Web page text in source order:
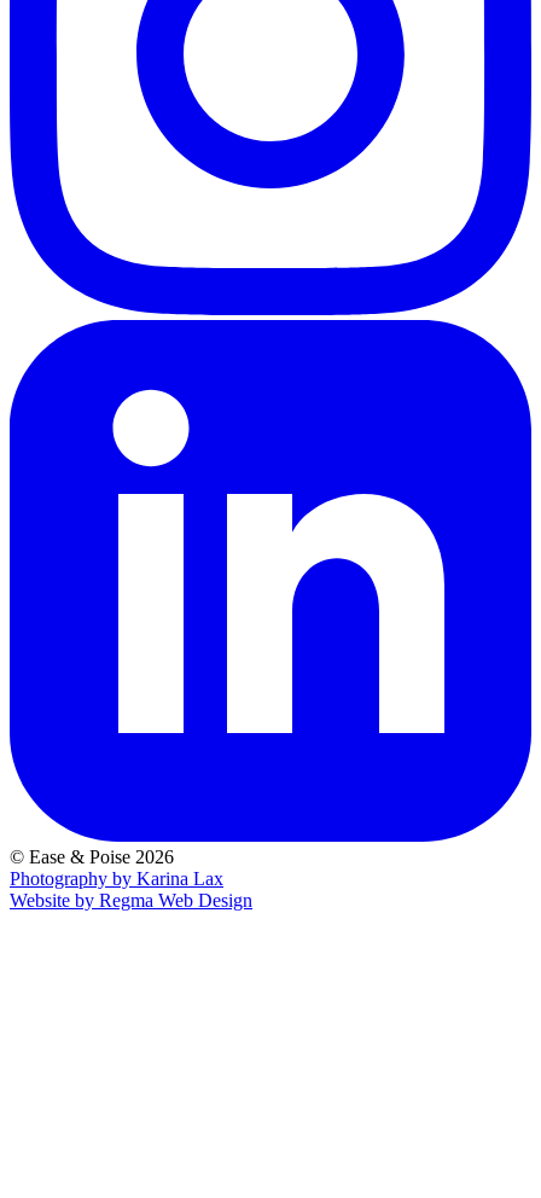
© Ease & Poise 2026
Photography by Karina Lax
Website by Regma Web Design